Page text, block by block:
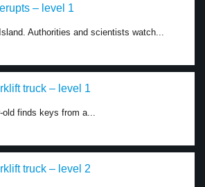
– level 1
Authorities and scientists watch...
truck – level 1
old finds keys from a...
truck – level 2